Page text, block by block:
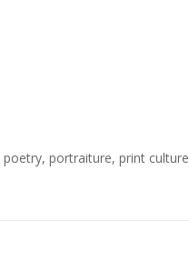
poetry, portraiture, print culture